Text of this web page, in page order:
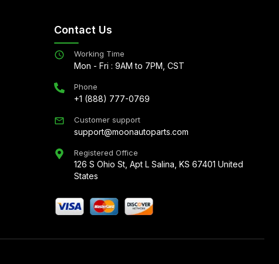
Contact Us
Working Time
Mon - Fri : 9AM to 7PM, CST
Phone
+1 (888) 777-0769
Customer support
support@moonautoparts.com
Registered Office
126 S Ohio St, Apt L Salina, KS 67401 United
States